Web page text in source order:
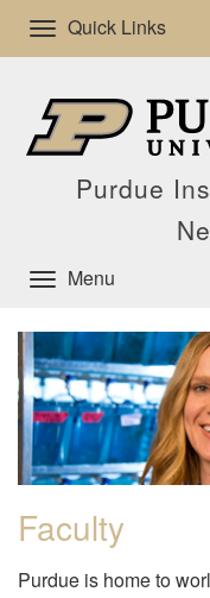
Quick Links
Purdue
Menu
Faculty
Purdue is home to